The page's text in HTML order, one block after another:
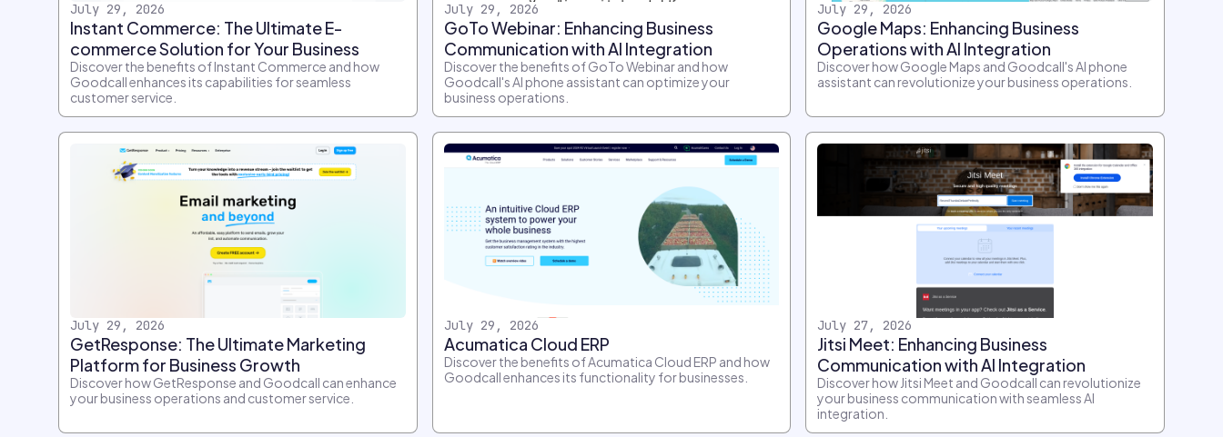
July 29, 2026
Instant Commerce: The Ultimate E-
commerce Solution for Your Business
Discover the benefits of Instant Commerce and how
Goodcall enhances its capabilities for seamless
customer service.
July 29, 2026
GoTo Webinar: Enhancing Business
Communication with AI Integration
Discover the benefits of GoTo Webinar and how
Goodcall's AI phone assistant can optimize your
business operations.
July 29, 2026
Google Maps: Enhancing Business
Operations with AI Integration
Discover how Google Maps and Goodcall's AI phone
assistant can revolutionize your business operations.
July 29, 2026
GetResponse: The Ultimate Marketing
Platform for Business Growth
Discover how GetResponse and Goodcall can enhance
your business operations and customer service.
July 29, 2026
Acumatica Cloud ERP
Discover the benefits of Acumatica Cloud ERP and how
Goodcall enhances its functionality for businesses.
July 27, 2026
Jitsi Meet: Enhancing Business
Communication with AI Integration
Discover how Jitsi Meet and Goodcall can revolutionize
your business communication with seamless AI
integration.